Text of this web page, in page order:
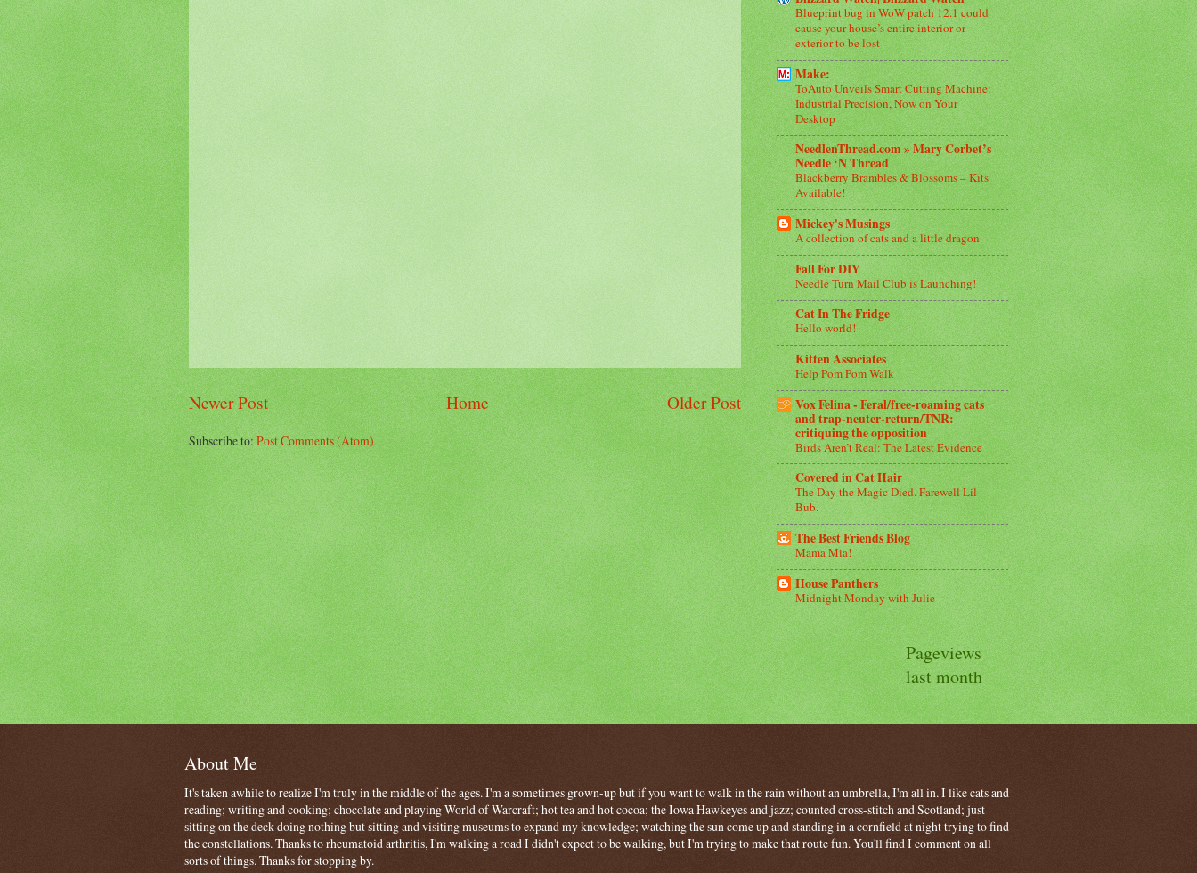
Newer Post Older Post
Home
Subscribe to:Post Comments (Atom)
Blueprint bug in WoW patch 12.1 could
cause your house’s entire interior or
exterior to be lost
Make:
ToAuto Unveils Smart Cutting Machine:
Industrial Precision, Now on Your
Desktop
NeedlenThread.com » Mary Corbet’s
Needle ‘N Thread
Blackberry Brambles & Blossoms – Kits
Available!
Mickey's Musings
A collection of cats and a little dragon
Fall For DIY
Needle Turn Mail Club is Launching!
Cat In The Fridge
Hello world!
Kitten Associates
Help Pom Pom Walk
Vox Felina - Feral/free-roaming cats
and trap-neuter-return/TNR:
critiquing the opposition
Birds Aren’t Real: The Latest Evidence
Covered in Cat Hair
The Day the Magic Died. Farewell Lil
Bub.
The Best Friends Blog
Mama Mia!
House Panthers
Midnight Monday with Julie
Pageviews
last month
About Me
It's taken awhile to realize I'm truly in the middle of the ages. I'm a sometimes grown-up but if you want to walk in the rain without an umbrella, I'm all in. I like cats and
reading; writing and cooking; chocolate and playing World of Warcraft; hot tea and hot cocoa; the Iowa Hawkeyes and jazz; counted cross-stitch and Scotland; just
sitting on the deck doing nothing but sitting and visiting museums to expand my knowledge; watching the sun come up and standing in a cornfield at night trying to find
the constellations. Thanks to rheumatoid arthritis, I'm walking a road I didn't expect to be walking, but I'm trying to make that route fun. You'll find I comment on all
sorts of things. Thanks for stopping by.